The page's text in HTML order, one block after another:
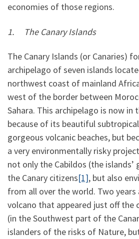
economies of those regions.
1. The Canary Islands
The Canary Islands (or Canaries)
archipelago of seven islands
northwest coast of mainland
west of the border between
Sahara. This archipelago is now in
because of its beautiful
gorgeous volcanic beaches, but
a very environmentally risky
not only the Cabildos (the islands’
the Canary citizens[1], but also
from all over the world. Two
volcano that appeared just off the
(in the Southwest part of the
islanders of the risks of Nature,